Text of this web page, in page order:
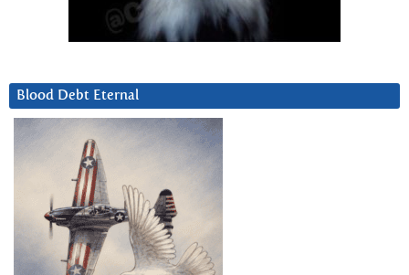
Blood Debt Eternal